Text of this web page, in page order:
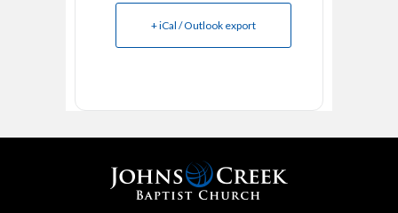
+ iCal / Outlook export